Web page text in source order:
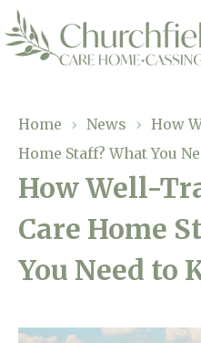
Nursing Care
Residential Care
Dementia Care
Respite Care
Our Home
Gallery
Facilities
Magic Moments
Home › News › How
Home Staff? What You
How Well-
Care Home
You Need to